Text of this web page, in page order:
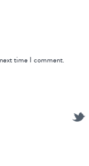
time I comment.